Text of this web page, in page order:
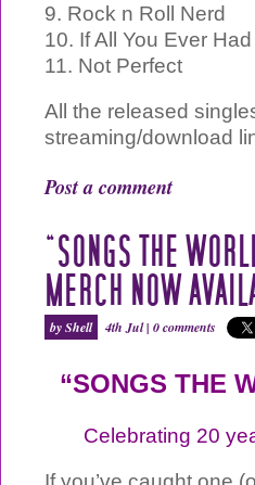
9. Rock n Roll Nerd
10. If All You Ever
11. Not Perfect
All the released
streaming/download
Post a comment
“SONGS THE
MERCH NOW
by Shell 4th Jul | 0 comments
“SONGS THE
Celebrating 20